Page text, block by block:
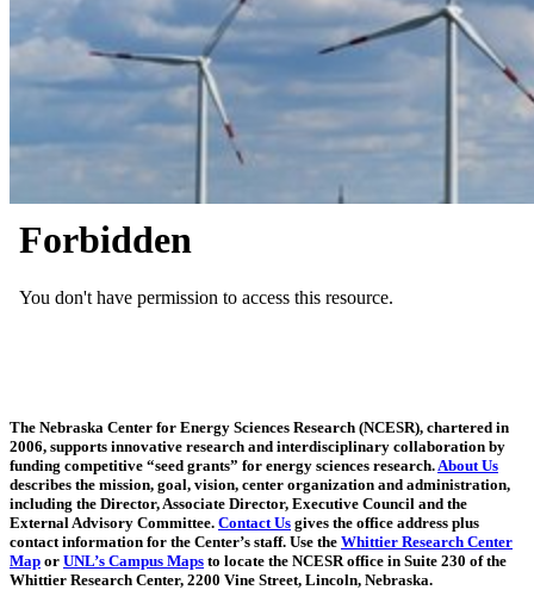
The Nebraska Center for Energy Sciences Research (NCESR), chartered in
2006, supports innovative research and interdisciplinary collaboration by
funding competitive “seed grants” for energy sciences research. About Us
describes the mission, goal, vision, center organization and administration,
including the Director, Associate Director, Executive Council and the
External Advisory Committee. Contact Us gives the office address plus
contact information for the Center’s staff. Use the Whittier Research Center
Map or UNL’s Campus Maps to locate the NCESR office in Suite 230 of the
Whittier Research Center, 2200 Vine Street, Lincoln, Nebraska.